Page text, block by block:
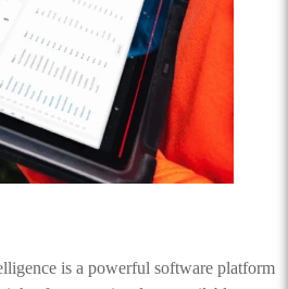
is a powerful software platform